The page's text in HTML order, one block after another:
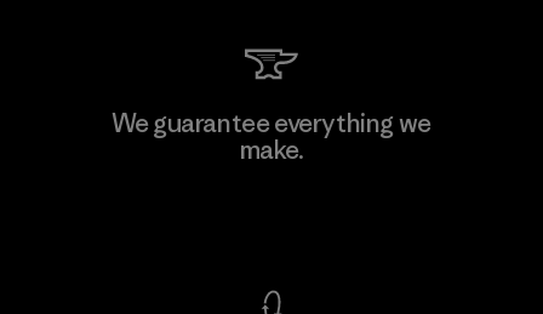
Greentech Headgear Company
Limited - Chau Duc
We guarantee everything we
make.